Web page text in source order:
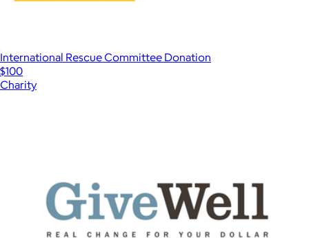
International Rescue Committee Donation
$100
Charity